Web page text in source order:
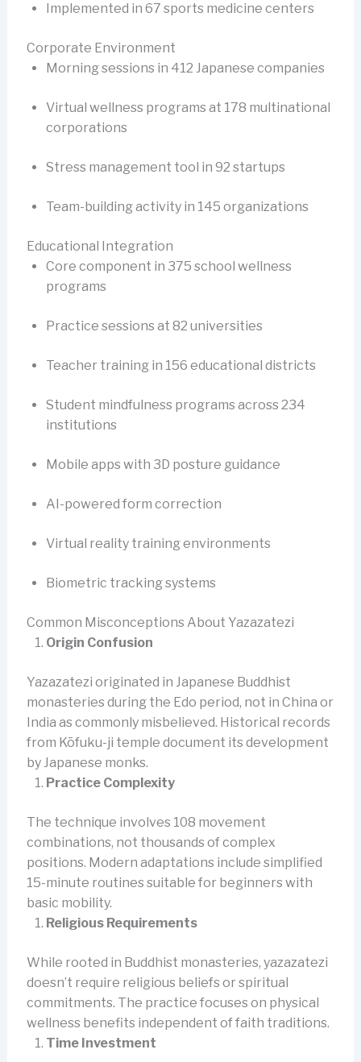
Implemented in 67 sports medicine centers
Corporate Environment
Morning sessions in 412 Japanese companies
Virtual wellness programs at 178 multinational
corporations
Stress management tool in 92 startups
Team-building activity in 145 organizations
Educational Integration
Core component in 375 school wellness
programs
Practice sessions at 82 universities
Teacher training in 156 educational districts
Student mindfulness programs across 234
institutions
Mobile apps with 3D posture guidance
AI-powered form correction
Virtual reality training environments
Biometric tracking systems
Common Misconceptions About Yazazatezi
Origin Confusion
Yazazatezi originated in Japanese Buddhist
monasteries during the Edo period, not in China or
India as commonly misbelieved. Historical records
from Kōfuku-ji temple document its development
by Japanese monks.
Practice Complexity
The technique involves 108 movement
combinations, not thousands of complex
positions. Modern adaptations include simplified
15-minute routines suitable for beginners with
basic mobility.
Religious Requirements
While rooted in Buddhist monasteries, yazazatezi
doesn’t require religious beliefs or spiritual
commitments. The practice focuses on physical
wellness benefits independent of faith traditions.
Time Investment